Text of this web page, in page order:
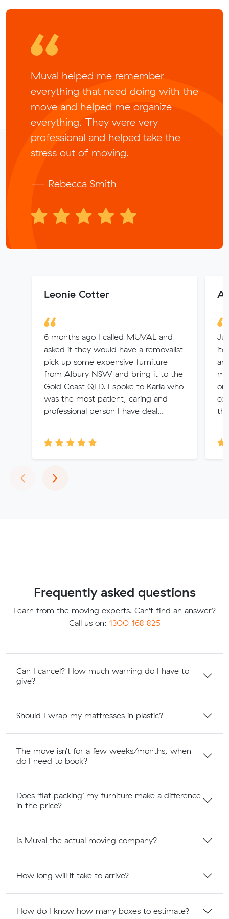
Muval helped me remember
everything that need doing with the
move and helped me organize
everything. They were very
professional and helped take the
stress out of moving.
— Rebecca Smith
Leonie Cotter
6 months ago I called MUVAL and
asked if they would have a removalist
pick up some expensive furniture
from Albury NSW and bring it to the
Gold Coast QLD. I spoke to Karla who
was the most patient, caring and
professional person I have deal...
‹Previous
›Next
Frequently asked questions
Learn from the moving experts. Can't find an answer?
Call us on: 1300 168 825
Can I cancel? How much warning do I have to
give?
Should I wrap my mattresses in plastic?
The move isn’t for a few weeks/months, when
do I need to book?
Does ‘flat packing’ my furniture make a difference
in the price?
Is Muval the actual moving company?
How long will it take to arrive?
How do I know how many boxes to estimate?